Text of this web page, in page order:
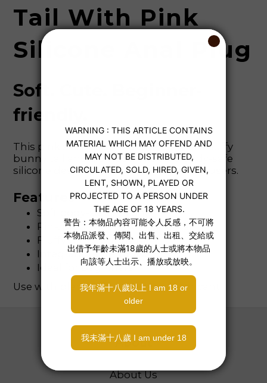
Tail With Pink
Silicone Anal Plug
Soft. Cute. Beginner-
friendly.
This pink silicone anal plug features a fluffy
bunny tail and a smooth, flexible body-safe
silicone design — perfect for first-time users.
Features
Soft body-safe silicone
Pink plug with paw print detail
Fluffy white bunny tail
Integrated safety base
Ideal for beginners
Use with plenty of water-based lubricant.
About
About Us